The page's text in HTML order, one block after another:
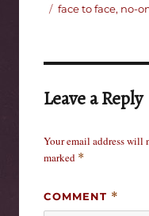
Tags
face to face, no-
Leave a Reply
Your email address will
marked *
COMMENT *